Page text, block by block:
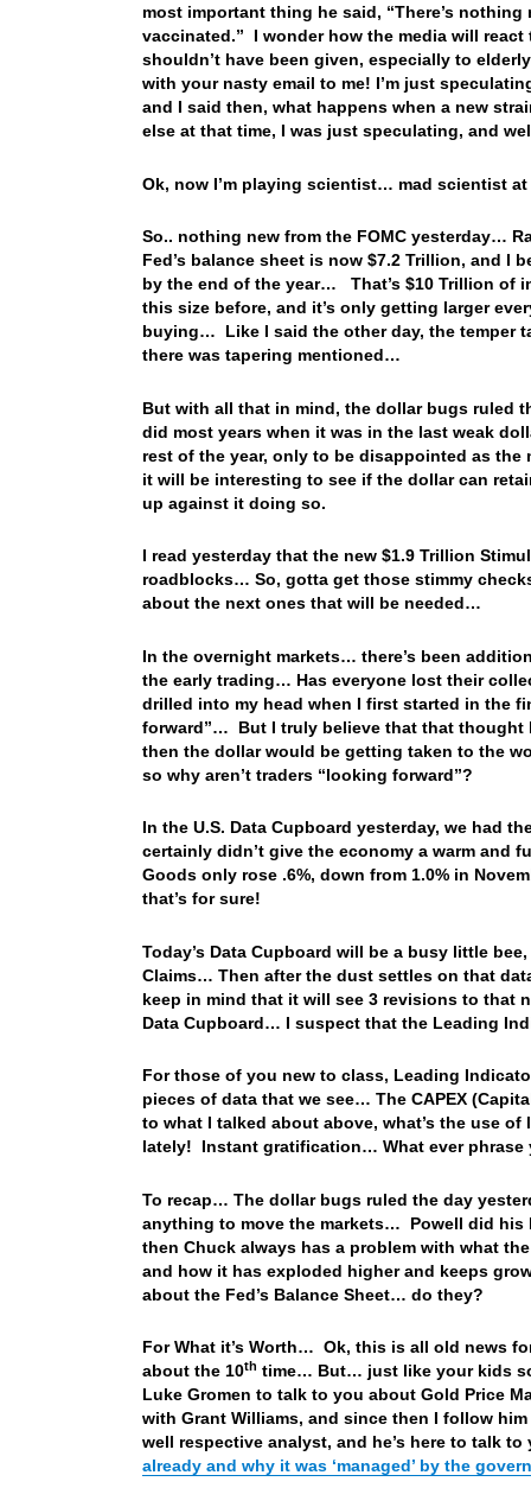
most important thing he said, “There’s
vaccinated.” I wonder how the media will
shouldn’t have been given, especially to
with your nasty email to me! I’m just
and I said then, what happens when a new
else at that time, I was just speculating, and
Ok, now I’m playing scientist… mad scientist
So.. nothing new from the FOMC yesterday…
Fed’s balance sheet is now $7.2 Trillion, and
by the end of the year… That’s $10 Trillion of
this size before, and it’s only getting larger
buying… Like I said the other day, the temper
there was tapering mentioned…
But with all that in mind, the dollar bugs ruled
did most years when it was in the last weak
rest of the year, only to be disappointed as
it will be interesting to see if the dollar can
up against it doing so.
I read yesterday that the new $1.9 Trillion
roadblocks… So, gotta get those stimmy
about the next ones that will be needed…
In the overnight markets… there’s been
the early trading… Has everyone lost their
drilled into my head when I first started in the
forward”… But I truly believe that that thought
then the dollar would be getting taken to the
so why aren’t traders “looking forward”?
In the U.S. Data Cupboard yesterday, we had
certainly didn’t give the economy a warm and
Goods only rose .6%, down from 1.0% in
that’s for sure!
Today’s Data Cupboard will be a busy little
Claims… Then after the dust settles on that
keep in mind that it will see 3 revisions to
Data Cupboard… I suspect that the Leading
For those of you new to class, Leading
pieces of data that we see… The CAPEX
to what I talked about above, what’s the use
lately! Instant gratification… What ever
To recap… The dollar bugs ruled the day
anything to move the markets… Powell did
then Chuck always has a problem with what
and how it has exploded higher and keeps
about the Fed’s Balance Sheet… do they?
For What it’s Worth… Ok, this is all old news
about the 10th time… But… just like your kids
Luke Gromen to talk to you about Gold Price
with Grant Williams, and since then I follow
well respective analyst, and he’s here to talk
already and why it was ‘managed’ by the